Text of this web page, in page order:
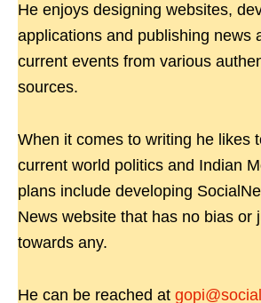
He enjoys designing websites,
applications and publishing news
current events from various
sources.
When it comes to writing he likes
current world politics and Indian
plans include developing
News website that has no bias or
towards any.
He can be reached at